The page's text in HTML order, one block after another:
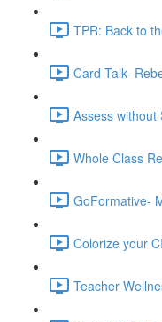
TPR: Back to
Card Talk-
Assess without
Whole Class
GoFormative-
Colorize your
Teacher